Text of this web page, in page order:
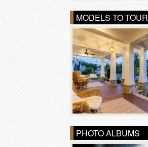
MODELS TO TOUR
PHOTO ALBUMS